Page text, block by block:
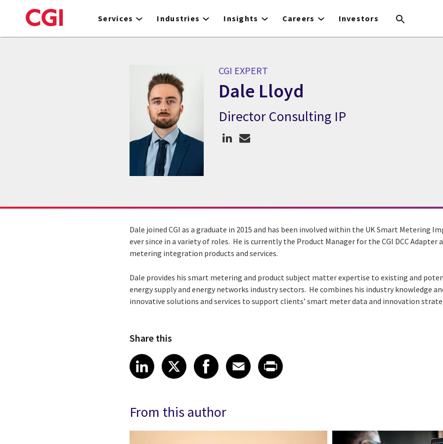
to
Services Industries Insights Careers Investors
CGI EXPERT
Dale Lloyd
CGI Expert Dale Lloyd
Director Consulting IP
Dale joined CGI as a graduate in 2015 and has been involved within the UK Smart Metering
ever since in a variety of roles. He is currently the Product Manager for the CGI DCC Adapter
metering integration products and services.
Dale provides his smart metering and product subject matter expertise to existing and
energy supply and energy networks industry sectors. He combines his industry knowledge
innovative solutions and services to support clients’ smart meter data and innovation
Share this
Share article on LinkedIn
LinkedIn
Share article on X
XShare article on Facebook
Facebook
Share article on Email
Email
Share article on Print
From this author